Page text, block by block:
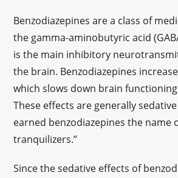
Benzodiazepines are a class of
the gamma-aminobutyric acid
is the main inhibitory
the brain. Benzodiazepines
which slows down brain
These effects are generally
earned benzodiazepines the name
tranquilizers.”
Since the sedative effects of